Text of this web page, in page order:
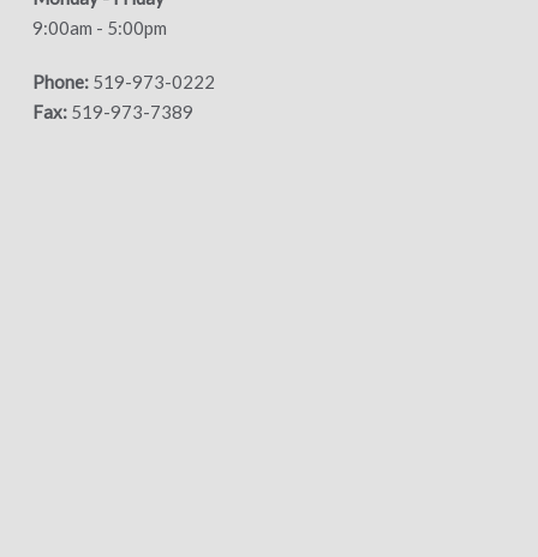
9:00am - 5:00pm
Phone: 519-973-0222
Fax: 519-973-7389